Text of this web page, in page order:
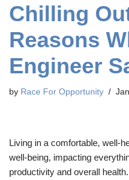
Chilling
Reasons
Engineer
by Race For Opportunity
Living in a comfortable, well-
well-being, impacting
productivity and overall